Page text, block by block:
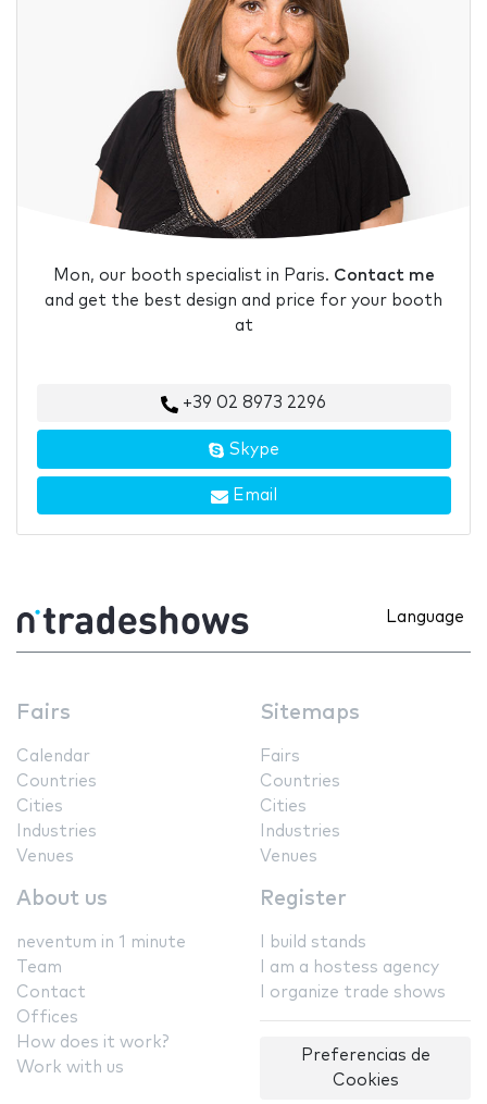
Mon, our booth specialist in Paris. Contact me
and get the best design and price for your booth
at
+39 02 8973 2296
Skype
Email
Language
Fairs
Calendar
Countries
Cities
Industries
Venues
Sitemaps
Fairs
Countries
Cities
Industries
Venues
About us
neventum in 1 minute
Team
Contact
Offices
How does it work?
Work with us
Register
I build stands
I am a hostess agency
I organize trade shows
Preferencias de
Cookies